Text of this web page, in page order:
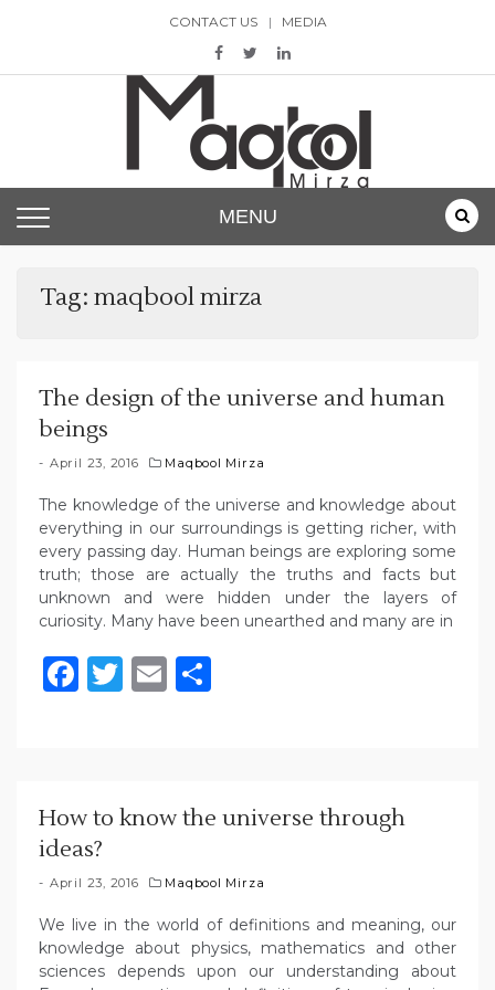
CONTACT US MEDIA
Maqbool Mirza
MENU
Tag: maqbool mirza
The design of the universe and human
beings
April 23, 2016 Maqbool Mirza
The knowledge of the universe and knowledge about
everything in our surroundings is getting richer, with
every passing day. Human beings are exploring some
truth; those are actually the truths and facts but
unknown and were hidden under the layers of
curiosity. Many have been unearthed and many are in
Facebook
Twitter
Email
How to know the universe through
ideas?
April 23, 2016 Maqbool Mirza
We live in the world of definitions and meaning, our
knowledge about physics, mathematics and other
sciences depends upon our understanding about